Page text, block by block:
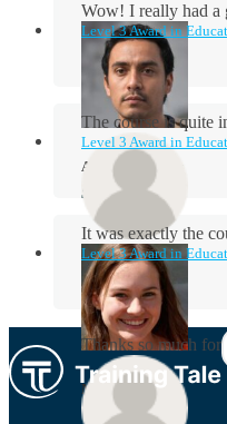
Wow! I really had a
Aidan Holloway
Level 3 Award in
The course is quite
Rosie Byrne
Level 3 Award in
It was exactly the
Maisie Cooper
Level 3 Award in
Thanks so much